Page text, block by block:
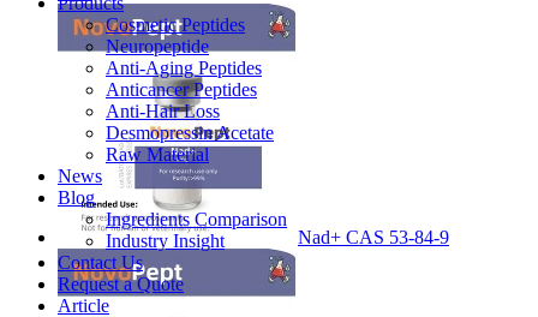
Cosmetic Peptides
Neuropeptide
Anti-Aging Peptides
Anticancer Peptides
Anti-Hair Loss
Desmopressin Acetate
Raw Material
News
Blog
Ingredients Comparison
Industry Insight
Contact Us
Request a Quote
Article
Nad+ CAS 53-84-9